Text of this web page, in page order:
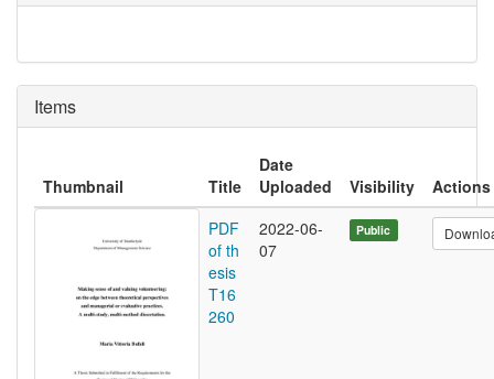
Items
Thumbnail Title
Date
Uploaded
Visibility
Actions
PDF
of th
esis
T16
260
2022-06-
07
Public